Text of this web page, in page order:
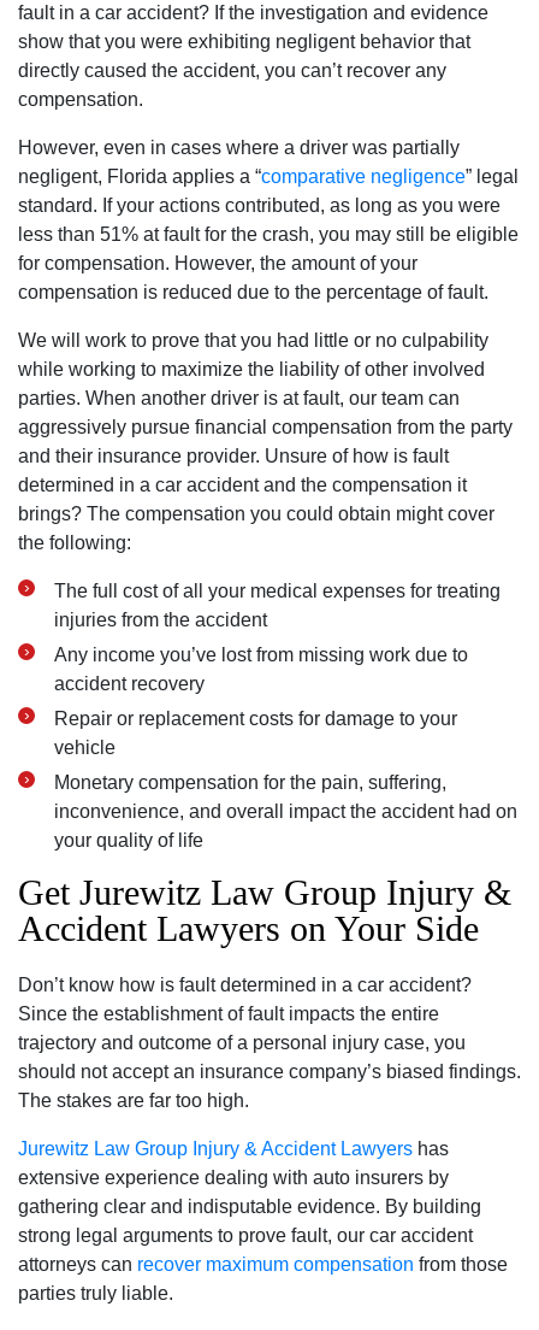
fault in a car accident? If the investigation and evidence
show that you were exhibiting negligent behavior that
directly caused the accident, you can’t recover any
compensation.
However, even in cases where a driver was partially
negligent, Florida applies a “comparative negligence” legal
standard. If your actions contributed, as long as you were
less than 51% at fault for the crash, you may still be eligible
for compensation. However, the amount of your
compensation is reduced due to the percentage of fault.
We will work to prove that you had little or no culpability
while working to maximize the liability of other involved
parties. When another driver is at fault, our team can
aggressively pursue financial compensation from the party
and their insurance provider. Unsure of how is fault
determined in a car accident and the compensation it
brings? The compensation you could obtain might cover
the following:
The full cost of all your medical expenses for treating
injuries from the accident
Any income you’ve lost from missing work due to
accident recovery
Repair or replacement costs for damage to your
vehicle
Monetary compensation for the pain, suffering,
inconvenience, and overall impact the accident had on
your quality of life
Get Jurewitz Law Group Injury &
Accident Lawyers on Your Side
Don’t know how is fault determined in a car accident?
Since the establishment of fault impacts the entire
trajectory and outcome of a personal injury case, you
should not accept an insurance company’s biased findings.
The stakes are far too high.
Jurewitz Law Group Injury & Accident Lawyers has
extensive experience dealing with auto insurers by
gathering clear and indisputable evidence. By building
strong legal arguments to prove fault, our car accident
attorneys can recover maximum compensation from those
parties truly liable.